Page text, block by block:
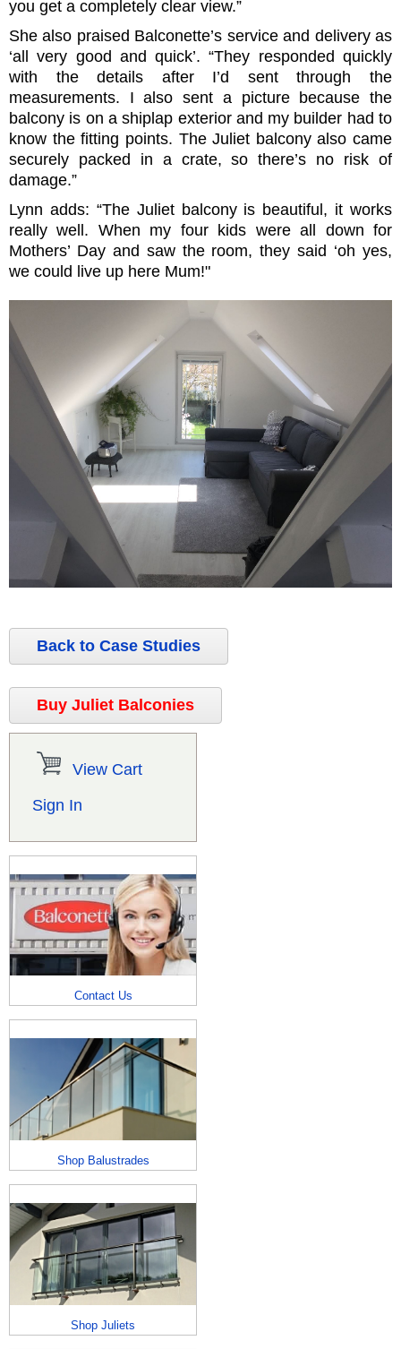
you get a completely clear view.”
She also praised Balconette’s service and delivery as
‘all very good and quick’. “They responded quickly
with the details after I’d sent through the
measurements. I also sent a picture because the
balcony is on a shiplap exterior and my builder had to
know the fitting points. The Juliet balcony also came
securely packed in a crate, so there’s no risk of
damage.”
Lynn adds: “The Juliet balcony is beautiful, it works
really well. When my four kids were all down for
Mothers’ Day and saw the room, they said ‘oh yes,
we could live up here Mum!"
Back to Case Studies
Buy Juliet Balconies
View Cart
Sign In
Contact Us
Shop Balustrades
Shop Juliets